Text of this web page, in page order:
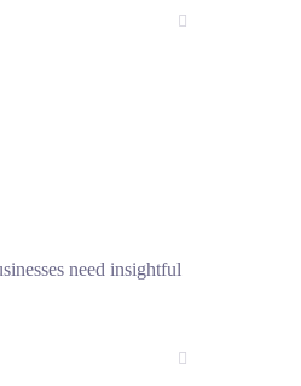
need insightful